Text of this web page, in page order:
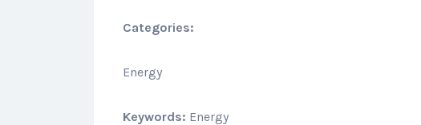
Categories:
Energy
Keywords: Energy